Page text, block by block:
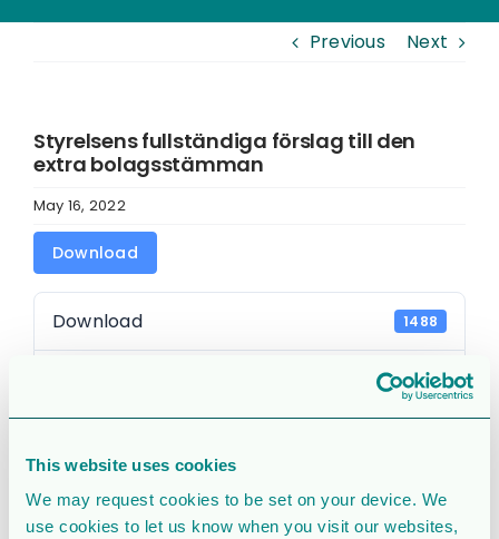
This website uses cookies
We may request cookies to be set on your device. We
use cookies to let us know when you visit our websites,
Previous Next
Styrelsens fullständiga förslag till den
extra bolagsstämman
May 16, 2022
Download
Download 1488
261 KB
Create Date May 16, 2022